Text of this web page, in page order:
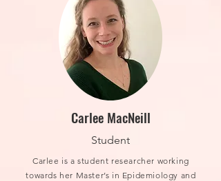
Carlee MacNeill
Student
Carlee is a student researcher working
towards her Master’s in Epidemiology and